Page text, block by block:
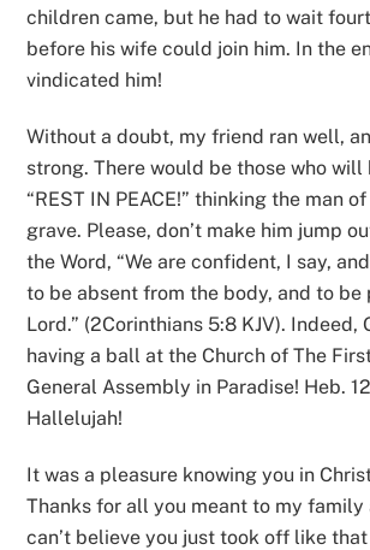
children came, but he had to wait
before his wife could join him. In the
vindicated him!
Without a doubt, my friend ran well,
strong. There would be those who will
“REST IN PEACE!” thinking the man
grave. Please, don’t make him jump
the Word, “We are confident, I say,
to be absent from the body, and to be
Lord.” (2Corinthians 5:8 KJV). Indeed,
having a ball at the Church of The
General Assembly in Paradise! Heb.
Hallelujah!
It was a pleasure knowing you in
Thanks for all you meant to my family
can’t believe you just took off like